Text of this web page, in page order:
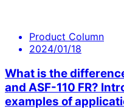
Product Column
2024/01/18
What is the
and ASF-110 FR?
examples of